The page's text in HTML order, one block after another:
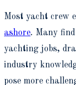
Most yacht crew
ashore. Many
yachting jobs,
industry
pose more